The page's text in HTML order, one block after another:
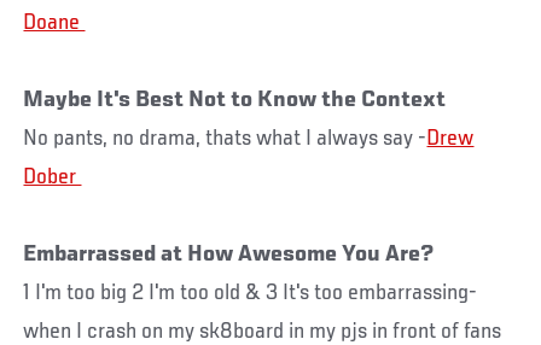
Maybe It's Best Not to Know the Context
No pants, no drama, thats what I always say - Drew
Embarrassed at How Awesome You Are?
1 I'm too big 2 I'm too old & 3 It's too embarrassing-
when I crash on my sk8board in my pjs in front of fans